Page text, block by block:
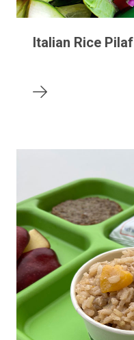
Italian Rice Pilaf